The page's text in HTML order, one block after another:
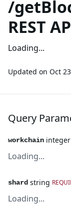
/
REST
Loading...
Updated on Oct
Query
workchain integer
Loading...
shard string
Loading...